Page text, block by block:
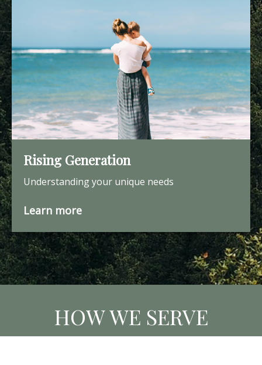
Rising Generation
Understanding your unique needs
Learn more
HOW WE SERVE